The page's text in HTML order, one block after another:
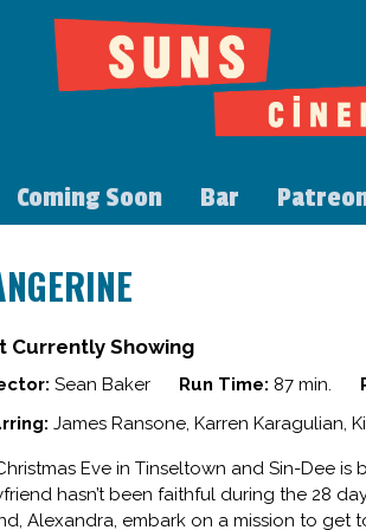
Coming Soon Bar
Currently Showing
Sean Baker Run Time: 87 min.
James Ransone, Karren Karagulian,
Christmas Eve in Tinseltown and Sin-Dee
hasn’t been faithful during the 28
Alexandra, embark on a mission to